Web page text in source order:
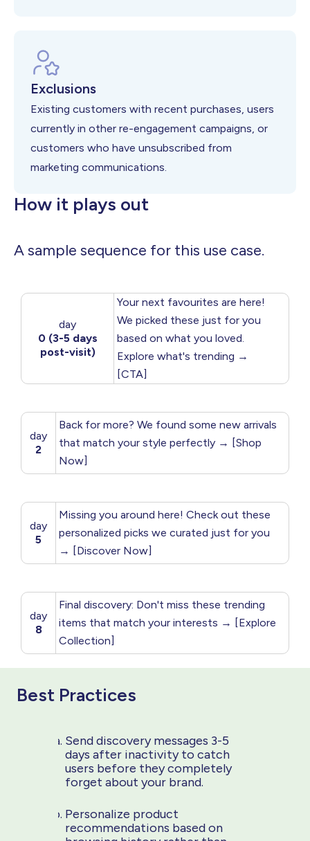
Exclusions
Existing customers with recent purchases, users
currently in other re-engagement campaigns, or
customers who have unsubscribed from
marketing communications.
How it plays out
A sample sequence for this use case.
day
0 (3-5 days
post-visit)
Your next favourites are here!
We picked these just for you
based on what you loved.
Explore what's trending →
[CTA]
day
2
Back for more? We found some new arrivals
that match your style perfectly → [Shop
Now]
day
5
Missing you around here! Check out these
personalized picks we curated just for you
→ [Discover Now]
day
8
Final discovery: Don't miss these trending
items that match your interests → [Explore
Collection]
Best Practices
Send discovery messages 3-5
days after inactivity to catch
users before they completely
forget about your brand.
Personalize product
recommendations based on